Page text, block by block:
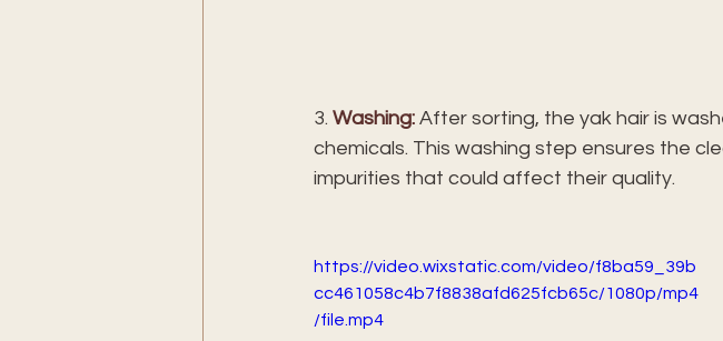
3. Washing: After sorting, the yak hair is
chemicals. This washing step ensures the
impurities that could affect their quality.
https://video.wixstatic.com/video/f8ba59_39b
cc461058c4b7f8838afd625fcb65c/1080p/mp4
/file.mp4